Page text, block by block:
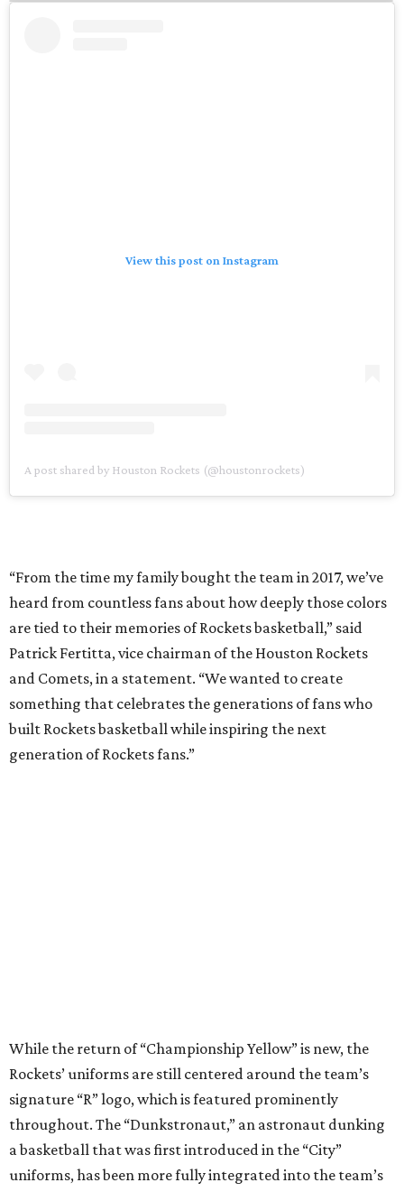
View this post on Instagram
A post shared by Houston Rockets (@houstonrockets)
“From the time my family bought the team in 2017, we’ve
heard from countless fans about how deeply those colors
are tied to their memories of Rockets basketball,” said
Patrick Fertitta, vice chairman of the Houston Rockets
and Comets, in a statement. “We wanted to create
something that celebrates the generations of fans who
built Rockets basketball while inspiring the next
generation of Rockets fans.”
While the return of “Championship Yellow” is new, the
Rockets’ uniforms are still centered around the team’s
signature “R” logo, which is featured prominently
throughout. The “Dunkstronaut,” an astronaut dunking
a basketball that was first introduced in the “City”
uniforms, has been more fully integrated into the team’s